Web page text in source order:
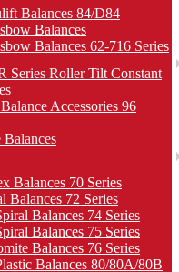
Balances 84/D84
Balances
Balances 62-716 Series
Series Roller Tilt Constant
Accessories 96
Balances
Balances 70 Series
Balances 72 Series
Balances 74 Series
Balances 75 Series
Balances 76 Series
Balances 80/80A/80B